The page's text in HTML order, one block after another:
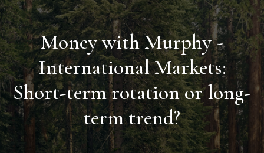
Money with Murphy -
International Markets:
Short-term rotation or long-
term trend?